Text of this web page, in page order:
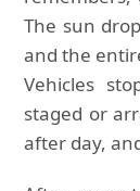
The sun
and the
Vehicles
staged or
after day,